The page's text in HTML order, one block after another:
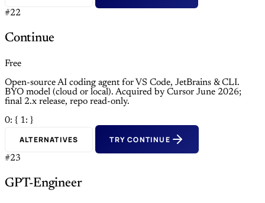
#22
Continue
Free
Open-source AI coding agent for VS Code, JetBrains & CLI.
BYO model (cloud or local). Acquired by Cursor June 2026;
final 2.x release, repo read-only.
0: { 1: }
ALTERNATIVES TRY CONTINUE
#23
GPT-Engineer